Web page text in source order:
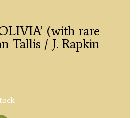
(with rare
Tallis / J. Rapkin